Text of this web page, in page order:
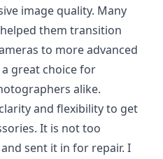
image quality. Many
them transition
to more advanced
great choice for
alike.
and flexibility to get
It is not too
sent it in for repair. I